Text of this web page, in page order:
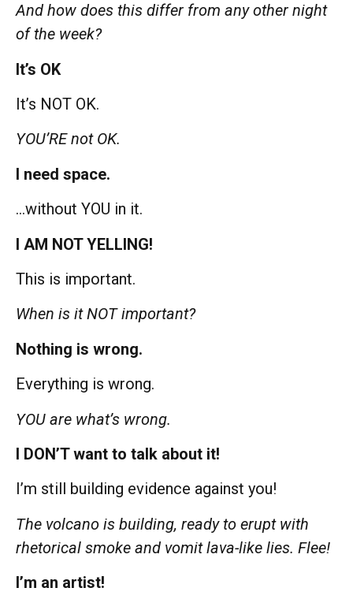
And how does this differ from any other night
of the week?
It’s OK
It’s NOT OK.
YOU’RE not OK.
I need space.
…without YOU in it.
I AM NOT YELLING!
This is important.
When is it NOT important?
Nothing is wrong.
Everything is wrong.
YOU are what’s wrong.
I DON’T want to talk about it!
I’m still building evidence against you!
The volcano is building, ready to erupt with
rhetorical smoke and vomit lava-like lies. Flee!
I’m an artist!